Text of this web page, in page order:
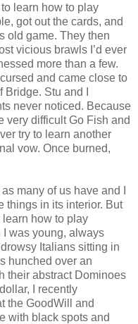
learn how to play
got out the cards, and
old game. They then
vicious brawls I’d ever
more than a few.
and came close to
Stu and I
never noticed. Because
very difficult Go Fish and
try to learn another
vow. Once burned,
many of us have and I
things in its interior. But
how to play
I was young, always
Italians sitting in
hunched over an
their abstract Dominoes
I recently
the GoodWill and
with black spots and